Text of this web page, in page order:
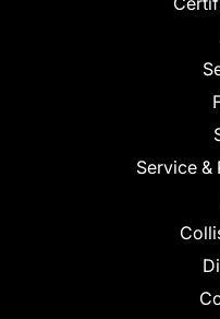
Service &